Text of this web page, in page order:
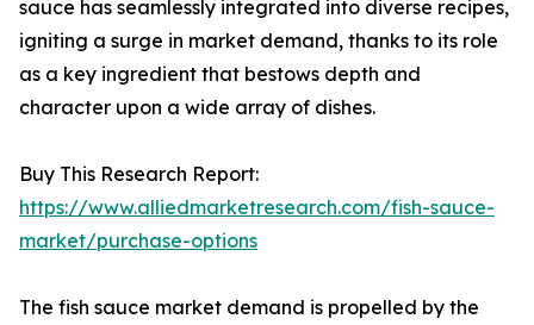
sauce has seamlessly integrated into diverse recipes,
igniting a surge in market demand, thanks to its role
as a key ingredient that bestows depth and
character upon a wide array of dishes.
Buy This Research Report:
https://www.alliedmarketresearch.com/fish-sauce-
market/purchase-options
The fish sauce market demand is propelled by the